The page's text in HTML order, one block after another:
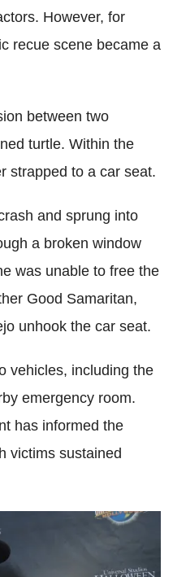
However, for
recue scene became a
between two
turtle. Within the
strapped to a car seat.
and sprung into
a broken window
was unable to free the
Good Samaritan,
unhook the car seat.
vehicles, including the
emergency room.
has informed the
victims sustained